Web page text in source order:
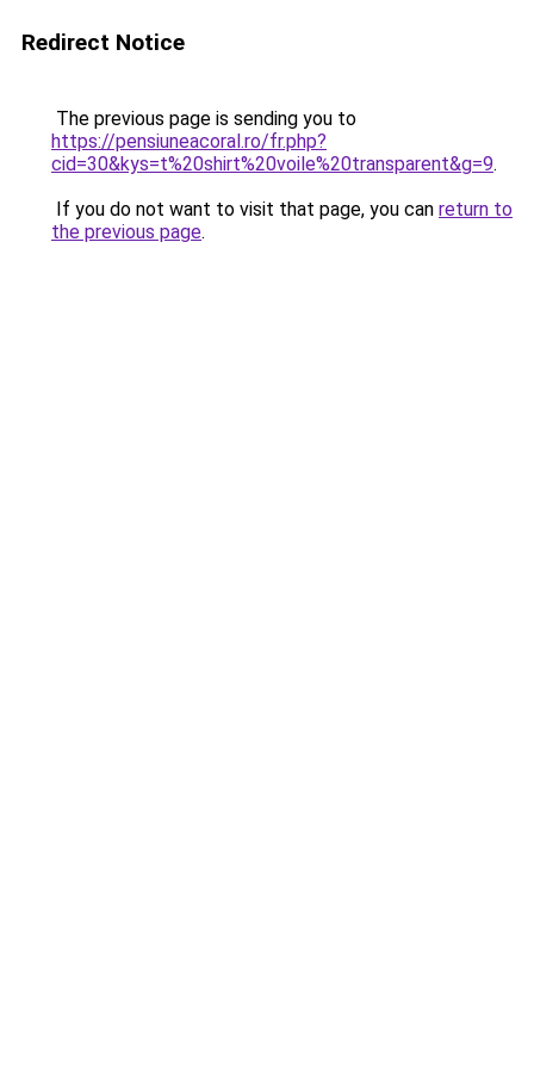
Redirect Notice
The previous page is sending you to
https://pensiuneacoral.ro/fr.php?
cid=30&kys=t%20shirt%20voile%20transparent&g=9.
If you do not want to visit that page, you can return to
the previous page.